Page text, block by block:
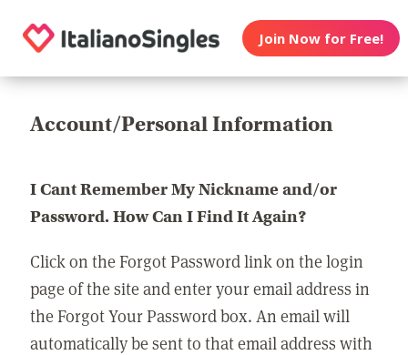
Join Now for Free!
Account/Personal Information
I Cant Remember My Nickname and/or
Password. How Can I Find It Again?
Click on the Forgot Password link on the login
page of the site and enter your email address in
the Forgot Your Password box. An email will
automatically be sent to that email address with